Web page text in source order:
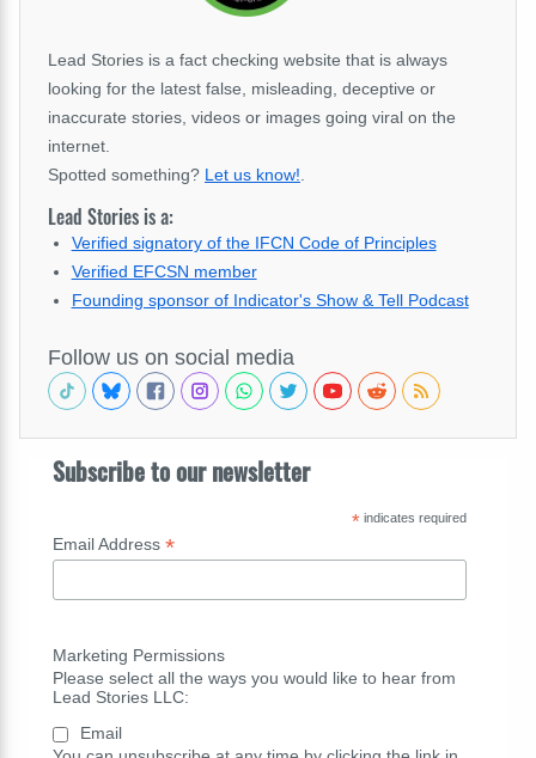
Lead Stories is a fact checking website that is always
looking for the latest false, misleading, deceptive or
inaccurate stories, videos or images going viral on the
internet.
Spotted something? Let us know!
Lead Stories is a:
Verified signatory of the IFCN Code of Principles
Verified EFCSN member
Founding sponsor of Indicator's Show & Tell Podcast
Follow us on social media
Subscribe to our newsletter
*indicates required
Email Address *
Marketing Permissions
Please select all the ways you would like to hear from
Lead Stories LLC:
Email